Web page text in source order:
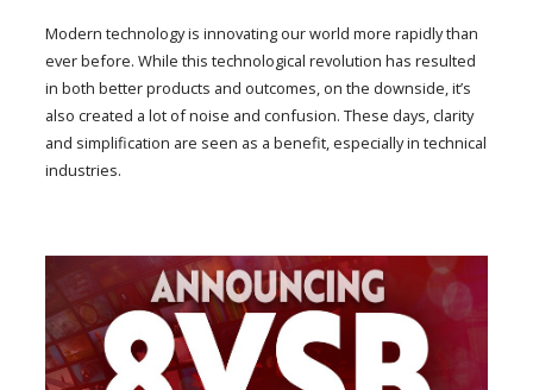
Modern technology is innovating our world more rapidly than
ever before. While this technological revolution has resulted
in both better products and outcomes, on the downside, it’s
also created a lot of noise and confusion. These days, clarity
and simplification are seen as a benefit, especially in technical
industries.